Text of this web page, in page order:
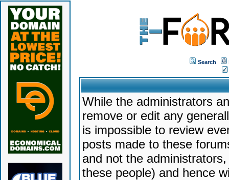
Search
While the administrators
remove or edit any
is impossible to review
posts made to these
and not the
these people) and hence